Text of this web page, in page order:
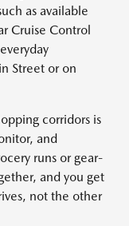
as available
Cruise Control
Street or on
corridors is
and
runs or gear-
and you get
not the other